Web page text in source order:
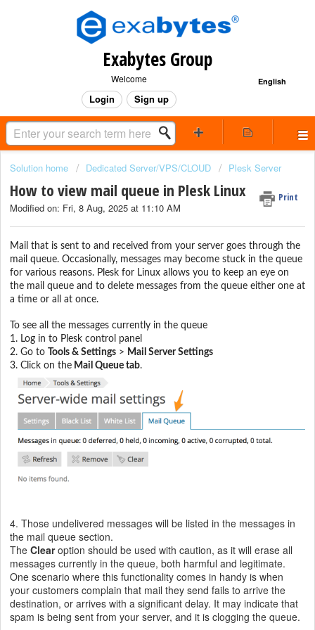
Exabytes Group
English
Welcome
Login Sign up
Solution home Dedicated Server/VPS/CLOUD Plesk Server
How to view mail queue in Plesk Linux Print
Modified on: Fri, 8 Aug, 2025 at 11:10 AM
Mail that is sent to and received from your server goes through the
mail queue. Occasionally, messages may become stuck in the queue
for various reasons. Plesk for Linux allows you to keep an eye on
the mail queue and to delete messages from the queue either one at
a time or all at once.
To see all the messages currently in the queue
1. Log in to Plesk control panel
2. Go to Tools & Settings > Mail Server Settings
3. Click on the Mail Queue tab.
4. Those undelivered messages will be listed in the messages in
the mail queue section.
The Clearoption should be used with caution, as it will erase all
messages currently in the queue, both harmful and legitimate.
One scenario where this functionality comes in handy is when
your customers complain that mail they send fails to arrive the
destination, or arrives with a significant delay. It may indicate that
spam is being sent from your server, and it is clogging the queue.